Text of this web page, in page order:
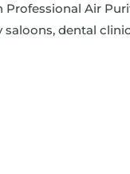
Air
dental